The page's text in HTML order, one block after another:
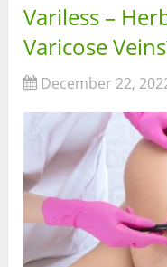
Variless –
Varicose
December 22,